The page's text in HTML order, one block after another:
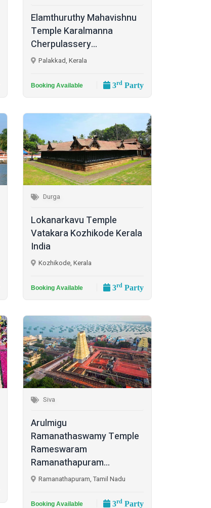
Elamthuruthy Mahavishnu
Temple Karalmanna
Cherpulassery...
Palakkad, Kerala
Booking Available 3rdParty
Durga
Lokanarkavu Temple
Vatakara Kozhikode Kerala
India
Kozhikode, Kerala
Booking Available 3rdParty
Siva
Arulmigu
Ramanathaswamy Temple
Rameswaram
Ramanathapuram...
Ramanathapuram, Tamil Nadu
Booking Available 3rdParty